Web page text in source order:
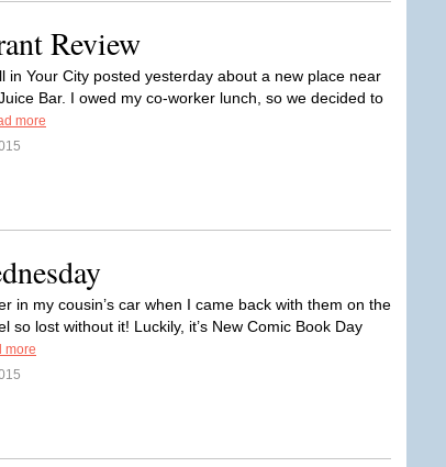
Review
in Your City posted yesterday about a new place near
Bar. I owed my co-worker lunch, so we decided to
more
in my cousin’s car when I came back with them on the
so lost without it! Luckily, it’s New Comic Book Day
more